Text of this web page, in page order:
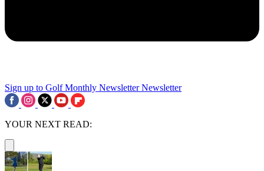
Sign up to Golf Monthly Newsletter Newsletter
YOUR NEXT READ: